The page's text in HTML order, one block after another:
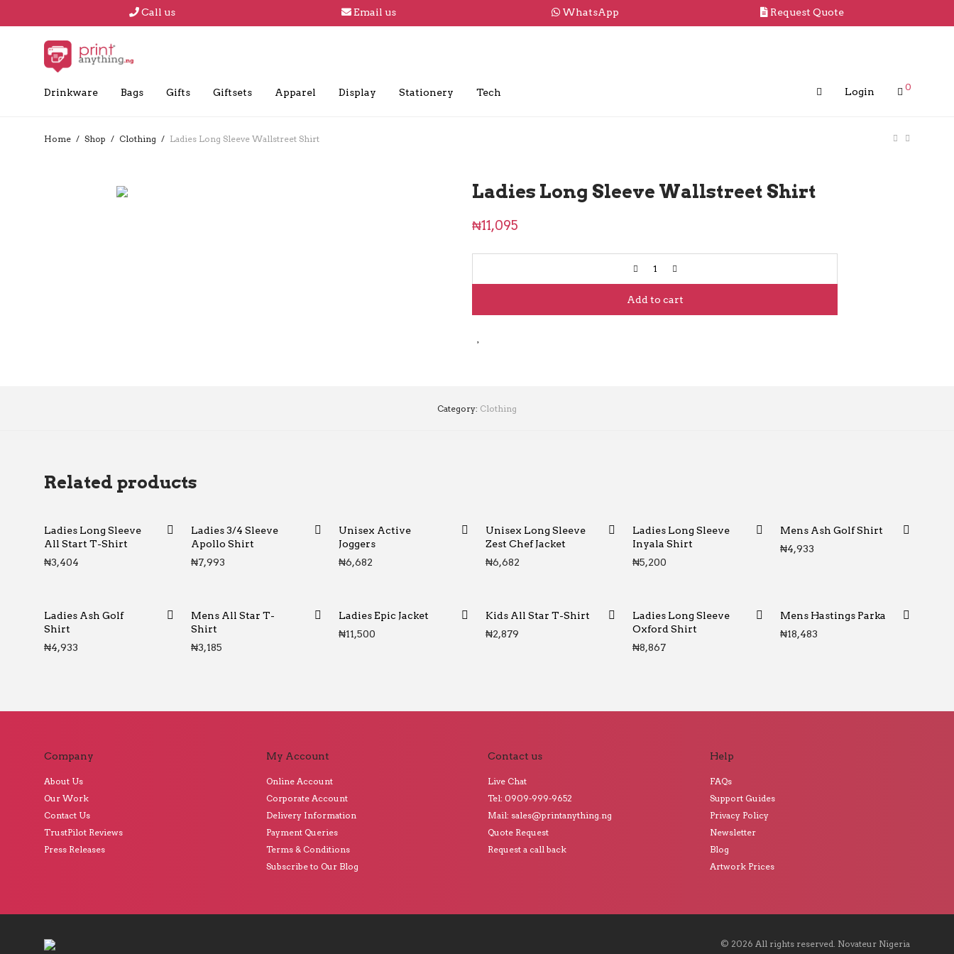
Call us Email us WhatsApp Request Quote
Drinkware Bags Gifts Giftsets Apparel Display Stationery Tech Login 0
Home / Shop / Clothing / Ladies Long Sleeve Wallstreet Shirt
Ladies Long Sleeve Wallstreet Shirt
₦11,095
Add to cart
Category: Clothing
Related products
Ladies Long Sleeve
All Start T-Shirt
₦3,404
Ladies 3/4 Sleeve
Apollo Shirt
₦7,993
Unisex Active
Joggers
₦6,682
Unisex Long Sleeve
Zest Chef Jacket
₦6,682
Ladies Long Sleeve
Inyala Shirt
₦5,200
Mens Ash Golf Shirt
₦4,933
Ladies Ash Golf
Shirt
₦4,933
Mens All Star T-
Shirt
₦3,185
Ladies Epic Jacket
₦11,500
Kids All Star T-Shirt
₦2,879
Ladies Long Sleeve
Oxford Shirt
₦8,867
Mens Hastings Parka
₦18,483
Company
About Us
Our Work
Contact Us
TrustPilot Reviews
Press Releases
My Account
Online Account
Corporate Account
Delivery Information
Payment Queries
Terms & Conditions
Subscribe to Our Blog
Contact us
Live Chat
Tel: 0909-999-9652
Mail: sales@printanything.ng
Quote Request
Request a call back
Help
FAQs
Support Guides
Privacy Policy
Newsletter
Blog
Artwork Prices
© 2026 All rights reserved. Novateur Nigeria